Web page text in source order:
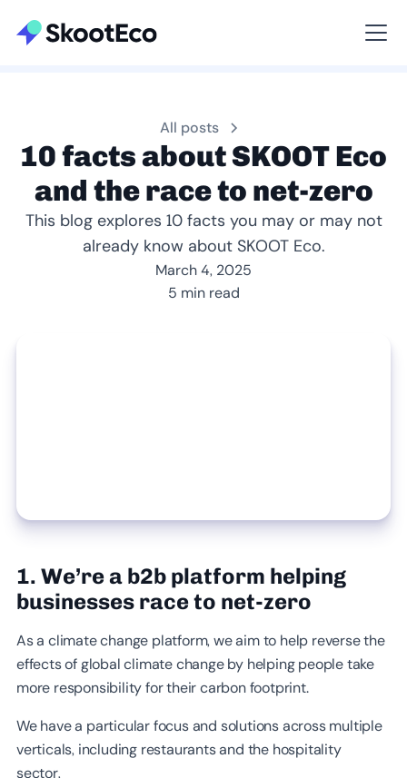
Viewing All
All posts
10 facts about SKOOT Eco
and the race to net-zero
This blog explores 10 facts you may or may not
already know about SKOOT Eco.
March 4, 2025
5 min read
1. We’re a b2b platform helping
businesses race to net-zero
As a climate change platform, we aim to help reverse the
effects of global climate change by helping people take
more responsibility for their carbon footprint.
We have a particular focus and solutions across multiple
verticals, including restaurants and the hospitality
sector,